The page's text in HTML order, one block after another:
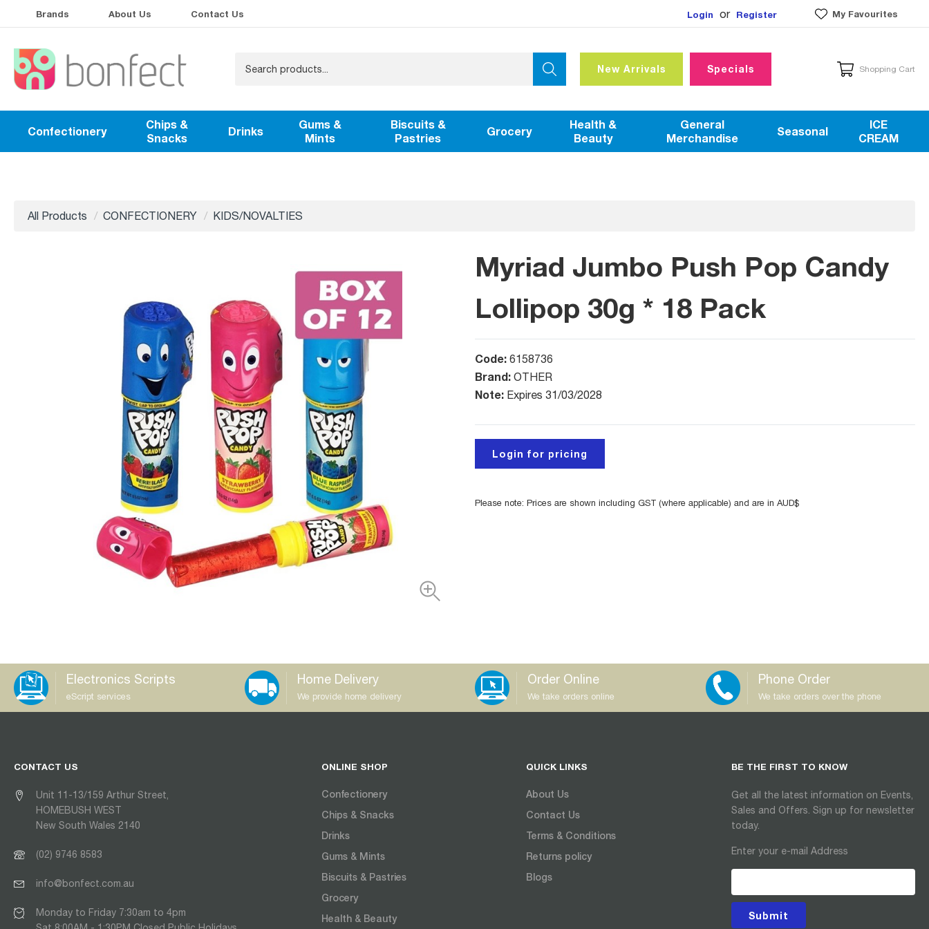
Brands About Us Contact Us Login or Register My Favourites
New Arrivals Specials Shopping Cart
Confectionery
Chips &
Snacks
Drinks
Gums &
Mints
Biscuits &
Pastries
Grocery
Health &
Beauty
General
Merchandise
Seasonal
ICE
CREAM
All Products CONFECTIONERY KIDS/NOVALTIES
Myriad Jumbo Push Pop Candy
Lollipop 30g * 18 Pack
Code: 6158736
Brand: OTHER
Note: Expires 31/03/2028
Login for pricing
Please note: Prices are shown including GST (where applicable) and are in AUD$
Electronics Scripts
eScript services
Home Delivery
We provide home delivery
Order Online
We take orders online
Phone Order
We take orders over the phone
CONTACT US
Unit 11-13/159 Arthur Street,
HOMEBUSH WEST
New South Wales 2140
(02) 9746 8583
info@bonfect.com.au
Monday to Friday 7:30am to 4pm
ONLINE SHOP
Confectionery
Chips & Snacks
Drinks
Gums & Mints
Biscuits & Pastries
Grocery
Health & Beauty
QUICK LINKS
About Us
Contact Us
Terms & Conditions
Returns policy
Blogs
BE THE FIRST TO KNOW
Get all the latest information on Events,
Sales and Offers. Sign up for newsletter
today.
Enter your e-mail Address
Submit